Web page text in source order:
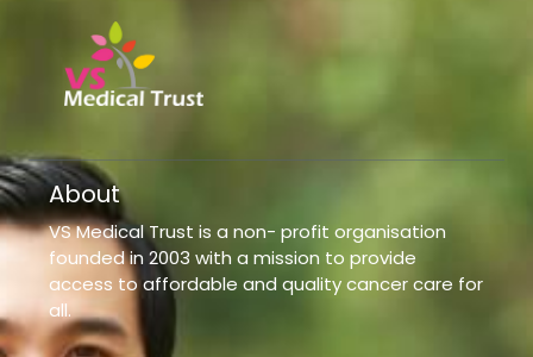
About
VS Medical Trust is a non- profit organisation
founded in 2003 with a mission to provide
access to affordable and quality cancer care for
all.